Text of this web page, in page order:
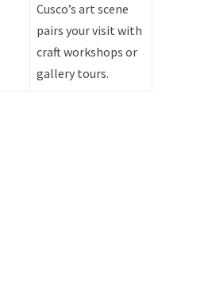
Cusco’s art scene
pairs your visit with
craft workshops or
gallery tours.